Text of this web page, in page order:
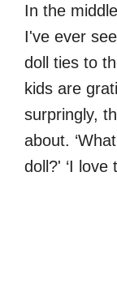
In the
I've ever
doll ties to
kids are
surpringly,
about.
doll?' ‘I